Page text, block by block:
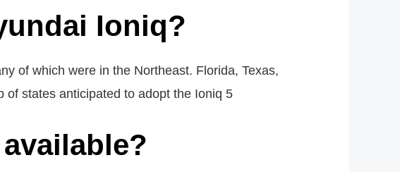
Ioniq?
of which were in the Northeast. Florida, Texas,
of states anticipated to adopt the Ioniq 5